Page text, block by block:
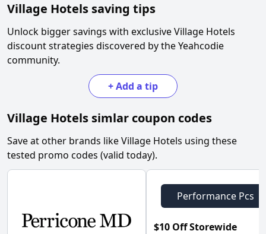
Village Hotels saving tips
Unlock bigger savings with exclusiveVillage Hotels
discount strategies discovered by the Yeahcodie
community.
+Add a tip
Village Hotels simlar coupon codes
Save at other brands likeVillage Hotels using these
tested promo codes (valid today).
Performance Pcs
$10 Off Storewide